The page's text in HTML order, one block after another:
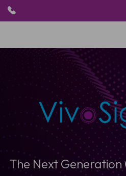
PRODUKTE
ANWENDUNGEN
PATIENTEN
RESSOURCEN
ABOUT US
The Next Generation